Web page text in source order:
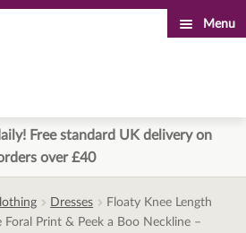
Menu
Free standard UK delivery on
over £40
Dresses
Floaty Knee Length
Print & Peek a Boo Neckline –